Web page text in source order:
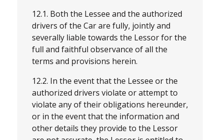
12.1. Both the Lessee and the authorized
drivers of the Car are fully, jointly and
severally liable towards the Lessor for the
full and faithful observance of all the
terms and provisions herein.
12.2. In the event that the Lessee or the
authorized drivers violate or attempt to
violate any of their obligations hereunder,
or in the event that the information and
other details they provide to the Lessor